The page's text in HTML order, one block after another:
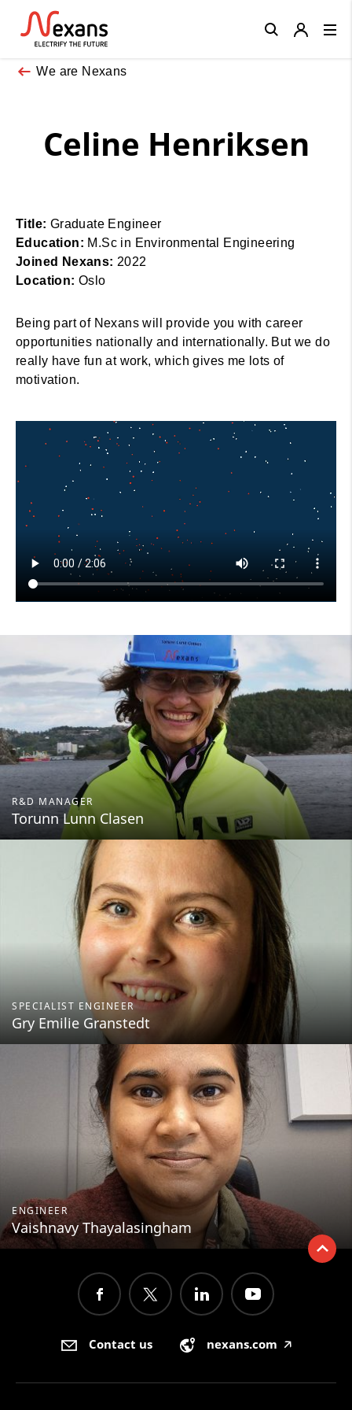
We are Nexans
Celine Henriksen
Title: Graduate Engineer
Education: M.Sc in Environmental Engineering
Joined Nexans: 2022
Location: Oslo
Being part of Nexans will provide you with career
opportunities nationally and internationally. But we do
really have fun at work, which gives me lots of
motivation.
R&D MANAGER
Torunn Lunn Clasen
SPECIALIST ENGINEER
Gry Emilie Granstedt
ENGINEER
Vaishnavy Thayalasingham
Close
Contact us nexans.com 🡥